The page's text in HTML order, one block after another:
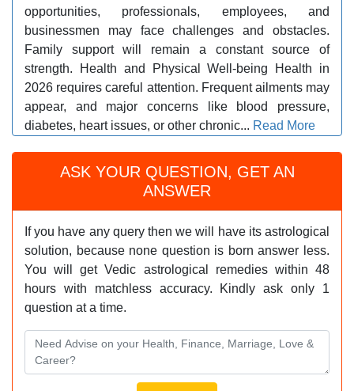
opportunities, professionals, employees, and
businessmen may face challenges and obstacles.
Family support will remain a constant source of
strength. Health and Physical Well-being Health in
2026 requires careful attention. Frequent ailments may
appear, and major concerns like blood pressure,
diabetes, heart issues, or other chronic... Read More
ASK YOUR QUESTION, GET AN
ANSWER
If you have any query then we will have its astrological
solution, because none question is born answer less.
You will get Vedic astrological remedies within 48
hours with matchless accuracy. Kindly ask only 1
question at a time.